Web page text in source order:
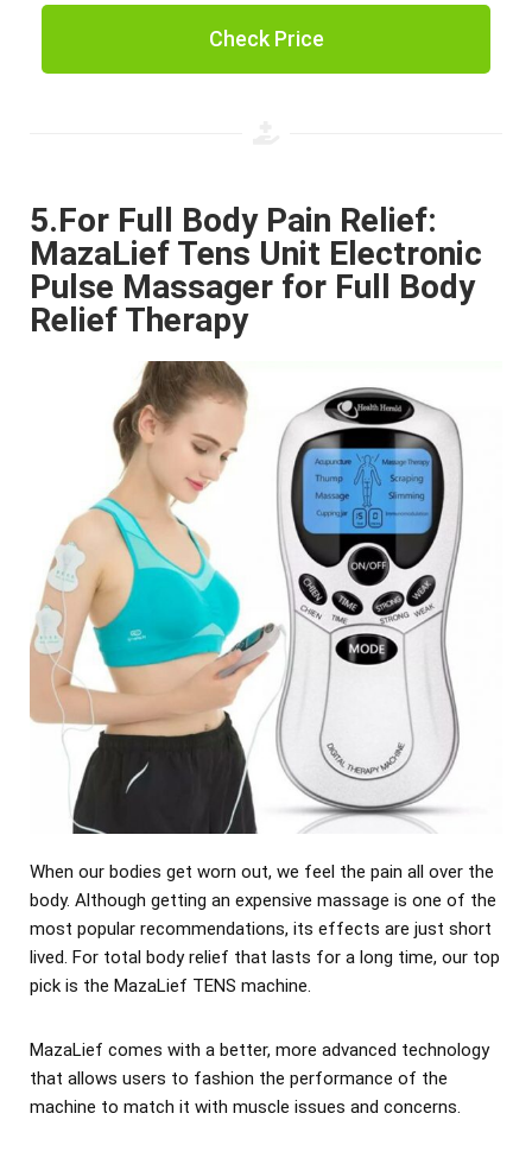
Check Price
5.For Full Body Pain Relief:
MazaLief Tens Unit Electronic
Pulse Massager for Full Body
Relief Therapy
When our bodies get worn out, we feel the pain all over the
body. Although getting an expensive massage is one of the
most popular recommendations, its effects are just short
lived. For total body relief that lasts for a long time, our top
pick is the MazaLief TENS machine.
MazaLief comes with a better, more advanced technology
that allows users to fashion the performance of the
machine to match it with muscle issues and concerns.